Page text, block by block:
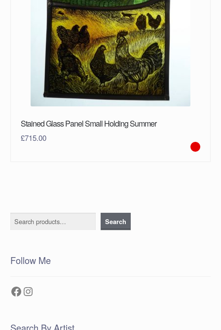
Stained Glass Panel Small Holding Summer
£715.00
Search Search
Follow Me
Facebook
Instagram